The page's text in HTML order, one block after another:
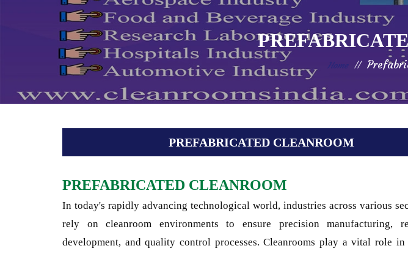
Home
PREFABRICATED CLEANROOM
PREFABRICATED CLEANROOM
In today's rapidly advancing technological world, industries across various
rely on cleanroom environments to ensure precision manufacturing,
development, and quality control processes. Cleanrooms play a vital role in